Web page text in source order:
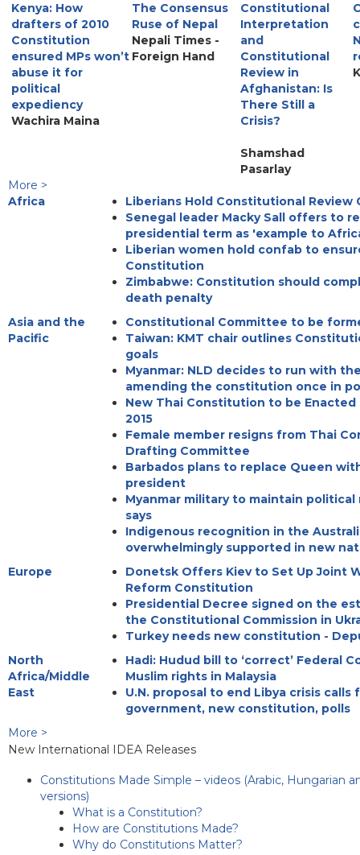
Kenya: How
drafters of 2010
Constitution
ensured MPs won’t
abuse it for
political
expediency
Wachira Maina
The Consensus
Ruse of Nepal
Nepali Times -
Foreign Hand
Constitutional
Interpretation
and
Constitutional
Review in
Afghanistan: Is
There Still a
Crisis?
Shamshad
Pasarlay
More >
Africa
Liberians Hold Constitutional Review
Senegal leader Macky Sall offers to
presidential term as 'example to
Liberian women hold confab to
Constitution
Zimbabwe: Constitution should
death penalty
Asia and the
Pacific
Constitutional Committee to be
Taiwan: KMT chair outlines
goals
Myanmar: NLD decides to run with
amending the constitution once in
New Thai Constitution to be Enacted
2015
Female member resigns from Thai
Drafting Committee
Barbados plans to replace Queen
president
Myanmar military to maintain
says
Indigenous recognition in the
overwhelmingly supported in new
Europe
Donetsk Offers Kiev to Set Up Joint
Reform Constitution
Presidential Decree signed on the
the Constitutional Commission in
Turkey needs new constitution -
North
Africa/Middle
East
Hadi: Hudud bill to ‘correct’ Federal
Muslim rights in Malaysia
U.N. proposal to end Libya crisis
government, new constitution, polls
More >
New International IDEA Releases
Constitutions Made Simple – videos (Arabic, Hungarian
versions)
What is a Constitution?
How are Constitutions Made?
Why do Constitutions Matter?